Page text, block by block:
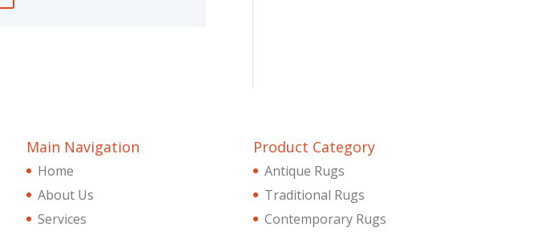
Main Navigation
Home
About Us
Services
Product Category
Antique Rugs
Traditional Rugs
Contemporary Rugs